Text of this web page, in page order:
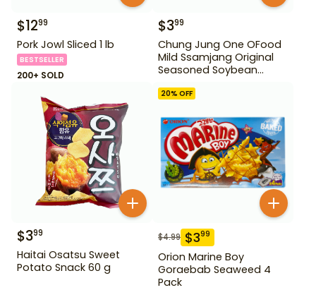
$1299
Pork Jowl Sliced 1 lb
BESTSELLER
200+ SOLD
$399
Chung Jung One OFood
Mild Ssamjang Original
Seasoned Soybean
$399
Haitai Osatsu Sweet
Potato Snack 60 g
20% OFF
$4.99 $399
Orion Marine Boy
Goraebab Seaweed 4
Pack